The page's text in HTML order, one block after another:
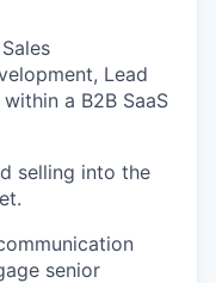
Lead
a B2B SaaS
selling into the
senior